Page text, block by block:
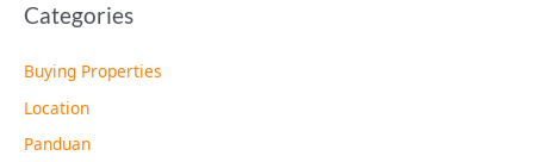
Categories
Buying Properties
Location
Panduan